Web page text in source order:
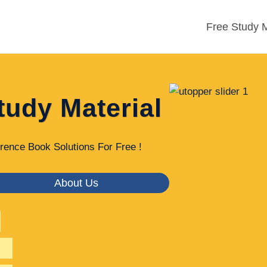
Free Study
Material
Book Solutions For Free !
About Us